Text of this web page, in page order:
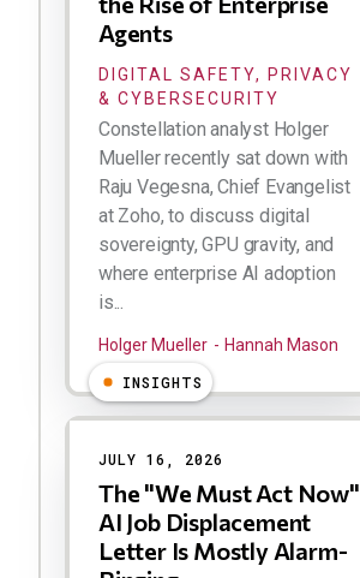
Agents
DIGITAL SAFETY, PRIVACY
& CYBERSECURITY
Constellation analyst Holger
Mueller recently sat down with
Raju Vegesna, Chief Evangelist
at Zoho, to discuss digital
sovereignty, GPU gravity, and
where enterprise AI adoption
is...
Holger Mueller
Hannah Mason
INSIGHTS
JULY 16, 2026
The "We Must Act Now"
AI Job Displacement
Letter Is Mostly Alarm-